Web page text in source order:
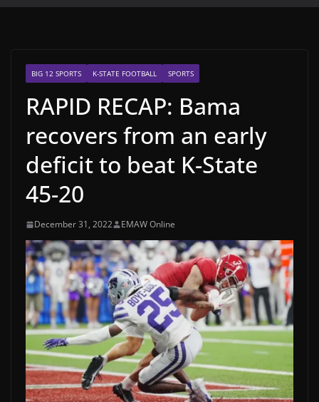
BIG 12 SPORTS K-STATE FOOTBALL SPORTS
RAPID RECAP: Bama
recovers from an early
deficit to beat K-State
45-20
December 31, 2022 EMAW Online